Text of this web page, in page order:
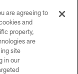
are agreeing to
and
property,
are
site
in our